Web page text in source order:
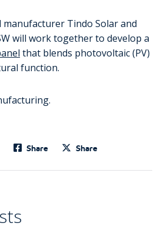
manufacturer Tindo Solar and
will work together to develop a
that blends photovoltaic (PV)
function.
Share Share